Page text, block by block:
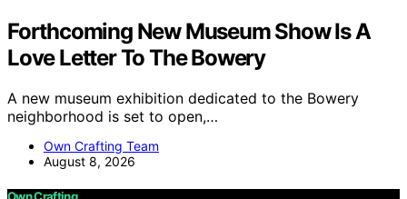
Forthcoming New Museum Show Is A
Love Letter To The Bowery
A new museum exhibition dedicated to the Bowery
neighborhood is set to open,…
Own Crafting Team
August 8, 2026
Own Crafting